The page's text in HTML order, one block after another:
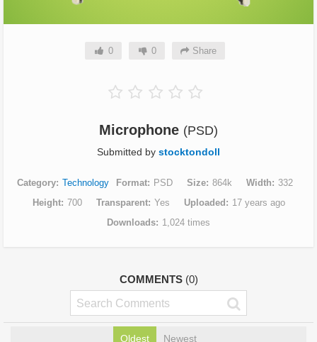
0 0 Share
Microphone (PSD)
Submitted by stocktondoll
Category Technology Format PSD Size 864k Width
332
Height
700 Transparent Yes Uploaded
17 years ago
Downloads
1,024 times
COMMENTS (0)
Oldest Newest